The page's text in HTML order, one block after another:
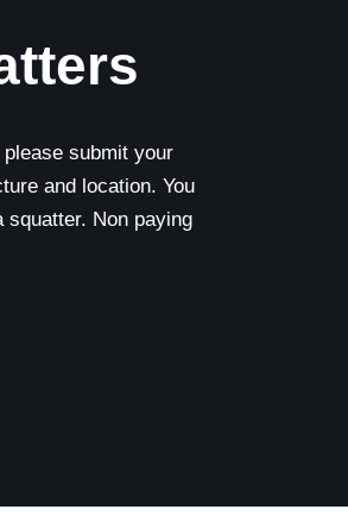
submit your
and location. You
squatter. Non paying